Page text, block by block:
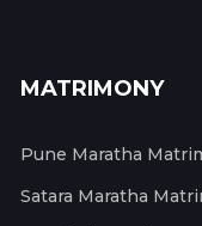
MATRIMONY
Pune Maratha
Satara Maratha